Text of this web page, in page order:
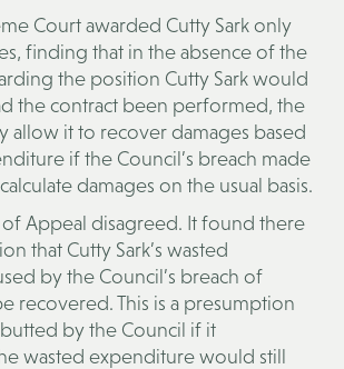
Court awarded Cutty Sark only
finding that in the absence of the
the position Cutty Sark would
the contract been performed, the
allow it to recover damages based
if the Council’s breach made
damages on the usual basis.
of Appeal disagreed. It found there
that Cutty Sark’s wasted
by the Council’s breach of
recovered. This is a presumption
by the Council if it
wasted expenditure would still